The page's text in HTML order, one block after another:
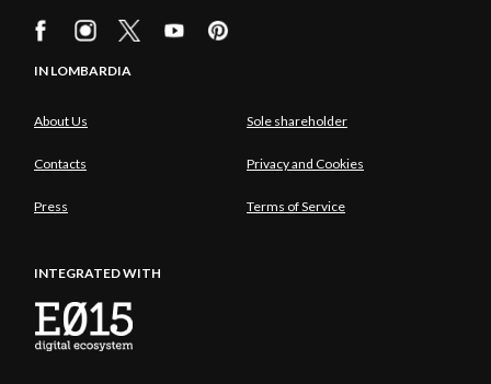
IN LOMBARDIA
About Us Sole shareholder
Contacts Privacy and Cookies
Press Terms of Service
INTEGRATED WITH